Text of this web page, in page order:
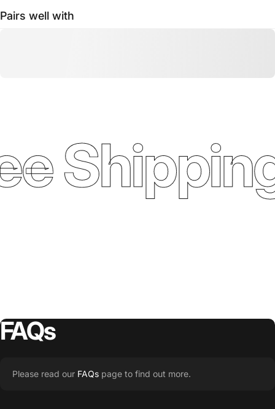
Pairs well with
FAQs
Please read our FAQs page to find out more.